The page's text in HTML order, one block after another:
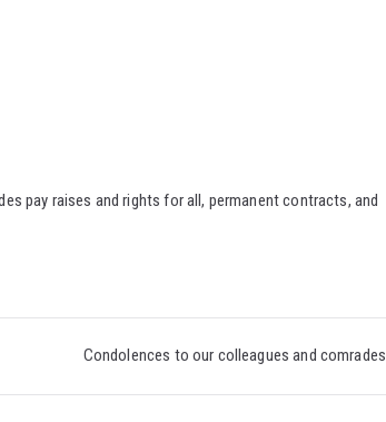
pay raises and rights for all, permanent contracts, and
Condolences to our colleagues and comrades